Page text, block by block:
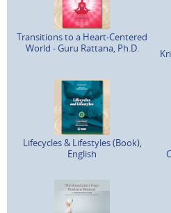
Transitions to a Heart-Centered
World - Guru Rattana, Ph.D.
Lifecycles & Lifestyles (Book),
English